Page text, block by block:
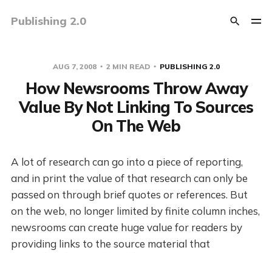
Publishing 2.0
AUG 7, 2008 2 MIN READ PUBLISHING 2.0
How Newsrooms Throw Away
Value By Not Linking To Sources
On The Web
A lot of research can go into a piece of reporting,
and in print the value of that research can only be
passed on through brief quotes or references. But
on the web, no longer limited by finite column inches,
newsrooms can create huge value for readers by
providing links to the source material that